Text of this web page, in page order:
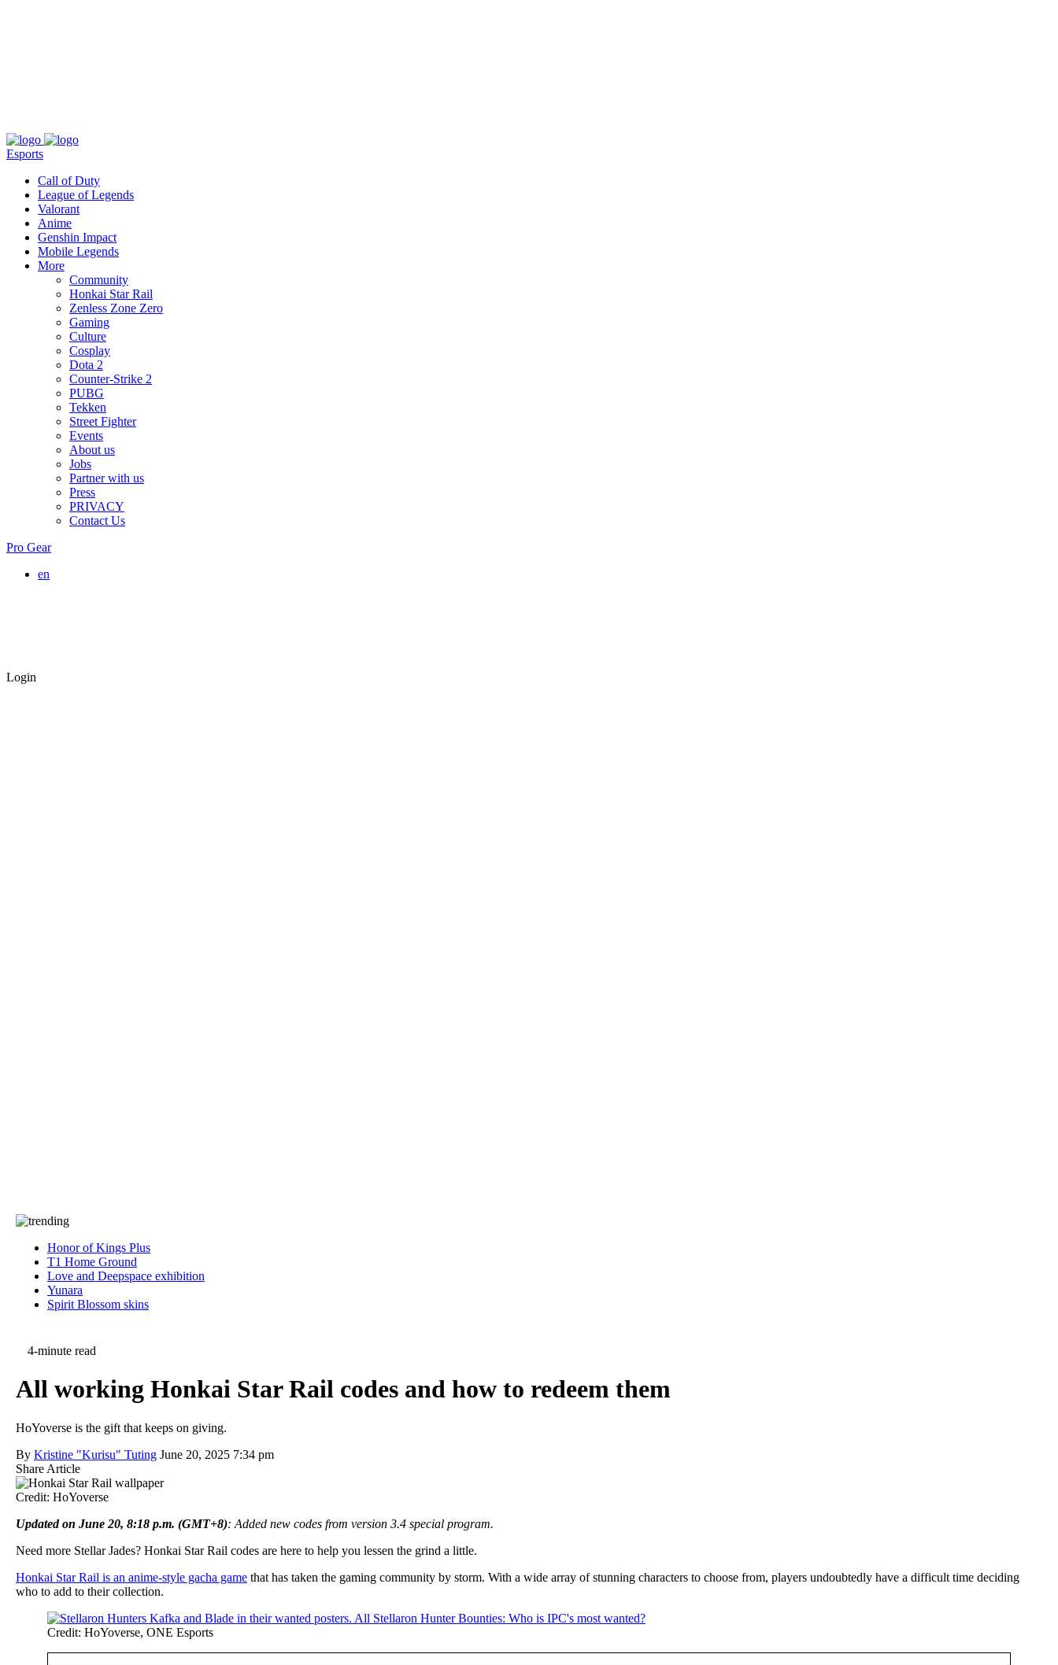
Esports
Call of Duty
League of Legends
Valorant
Anime
Genshin Impact
Mobile Legends
More
Community
Honkai Star Rail
Zenless Zone Zero
Gaming
Culture
Cosplay
Dota 2
Counter-Strike 2
PUBG
Tekken
Street Fighter
Events
About us
Jobs
Partner with us
Press
PRIVACY
Contact Us
Pro Gear
en
Login
Honor of Kings Plus
T1 Home Ground
Love and Deepspace exhibition
Yunara
Spirit Blossom skins
4-minute read
All working Honkai Star Rail codes and how to redeem them
HoYoverse is the gift that keeps on giving.
By Kristine "Kurisu" Tuting June 20, 2025 7:34 pm
Share Article
Credit: HoYoverse
Updated on June 20, 8:18 p.m. (GMT+8): Added new codes from version 3.4 special program.
Need more Stellar Jades? Honkai Star Rail codes are here to help you lessen the grind a little.
Honkai Star Rail is an anime-style gacha game that has taken the gaming community by storm. With a wide array of stunning characters to choose from, players undoubtedly have a difficult time deciding
who to add to their collection.
Credit: HoYoverse, ONE Esports